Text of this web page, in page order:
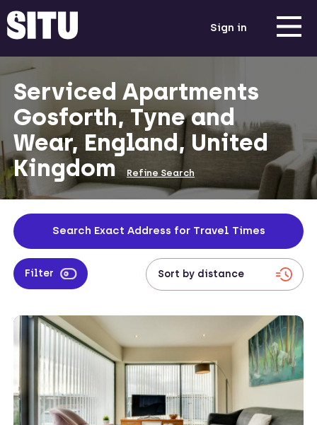
Sign in
Serviced Apartments
Gosforth, Tyne and
Wear, England, United
Kingdom
Refine Search
Search Exact Address for Travel Times
Filter